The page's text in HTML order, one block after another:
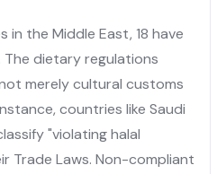
the Middle East, 18 have
The dietary regulations
merely cultural customs
countries like Saudi
"violating halal
Trade Laws. Non-compliant